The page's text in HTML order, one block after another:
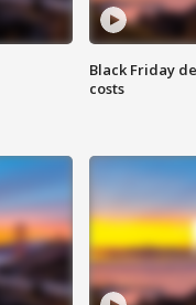
Black Friday
costs